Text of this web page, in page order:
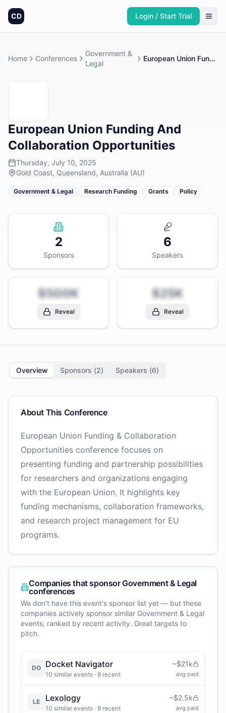
CD Login / Start Trial
Home Conferences
Government &
Legal
European Union Funding And Collaboration Opportunities
European Union Funding And
Collaboration Opportunities
Thursday, July 10, 2025
Gold Coast, Queensland, Australia (AU)
Government & Legal Research Funding Grants Policy
2
Sponsors
6
Speakers
$500K
Reveal
$25K
Reveal
Overview Sponsors (2) Speakers (6)
About This Conference
European Union Funding & Collaboration
Opportunities conference focuses on
presenting funding and partnership possibilities
for researchers and organizations engaging
with the European Union. It highlights key
funding mechanisms, collaboration frameworks,
and research project management for EU
programs.
Companies that sponsorGovernment & Legal
conferences
We don't have this event's sponsor list yet — but these
companies actively sponsor similar Government & Legal
events, ranked by recent activity. Great targets to
pitch.
DO Docket Navigator
10 similar events · 9 recent
~$21k
avg paid
LE Lexology
10 similar events · 9 recent
~$2.5k
avg paid